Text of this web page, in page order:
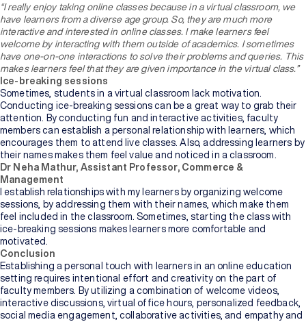
Manipal
Academy
of
Higher
Education
Manipal
University
Jaipur
Sikkim
Manipal
University
New
“I really enjoy taking online classes because in a virtual classroom, we
have learners from a diverse age group. So, they are much more
interactive and interested in online classes. I make learners feel
welcome by interacting with them outside of academics. I sometimes
have one-on-one interactions to solve their problems and queries. This
makes learners feel that they are given importance in the virtual class.”
Ice-breaking sessions
Sometimes, students in a virtual classroom lack motivation.
Conducting ice-breaking sessions can be a great way to grab their
attention. By conducting fun and interactive activities, faculty
members can establish a personal relationship with learners, which
encourages them to attend live classes. Also, addressing learners by
their names makes them feel value and noticed in a classroom.
Dr Neha Mathur, Assistant Professor, Commerce &
Management
I establish relationships with my learners by organizing welcome
sessions, by addressing them with their names, which make them
feel included in the classroom. Sometimes, starting the class with
ice-breaking sessions makes learners more comfortable and
motivated.
Conclusion
Establishing a personal touch with learners in an online education
setting requires intentional effort and creativity on the part of
faculty members. By utilizing a combination of welcome videos,
interactive discussions, virtual office hours, personalized feedback,
social media engagement, collaborative activities, and empathy and